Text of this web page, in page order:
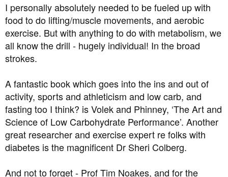
I personally absolutely needed to be fueled up with
food to do lifting/muscle movements, and aerobic
exercise. But with anything to do with metabolism, we
all know the drill - hugely individual! In the broad
strokes.
A fantastic book which goes into the ins and out of
activity, sports and athleticism and low carb, and
fasting too I think? is Volek and Phinney, ‘The Art and
Science of Low Carbohydrate Performance’. Another
great researcher and exercise expert re folks with
diabetes is the magnificent Dr Sheri Colberg.
And not to forget - Prof Tim Noakes, and for the